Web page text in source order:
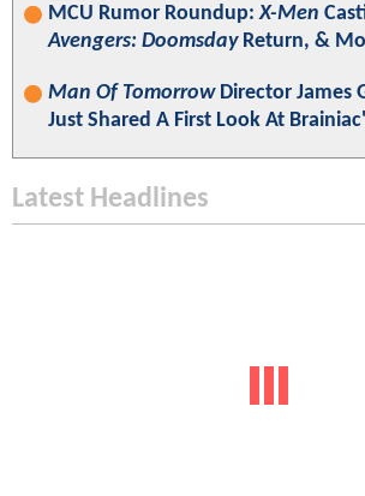
MCU Rumor Roundup:X-Men
Avengers: DoomsdayReturn, &
Man Of TomorrowDirector James
Just Shared A First Look At
Latest Headlines